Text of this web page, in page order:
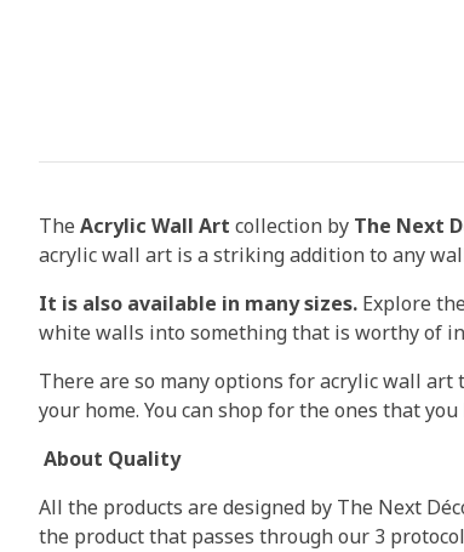
The Acrylic Wall Art collection by The Next
acrylic wall art is a striking addition to any
It is also available in many sizes. Explore
white walls into something that is worthy of
There are so many options for acrylic wall
your home. You can shop for the ones that
About Quality
All the products are designed by The Next
the product that passes through our 3